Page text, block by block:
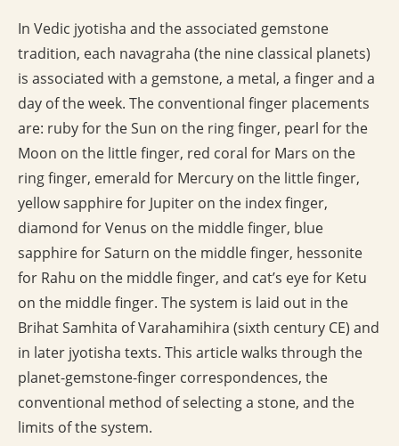
In Vedic jyotisha and the associated gemstone
tradition, each navagraha (the nine classical planets)
is associated with a gemstone, a metal, a finger and a
day of the week. The conventional finger placements
are: ruby for the Sun on the ring finger, pearl for the
Moon on the little finger, red coral for Mars on the
ring finger, emerald for Mercury on the little finger,
yellow sapphire for Jupiter on the index finger,
diamond for Venus on the middle finger, blue
sapphire for Saturn on the middle finger, hessonite
for Rahu on the middle finger, and cat’s eye for Ketu
on the middle finger. The system is laid out in the
Brihat Samhita of Varahamihira (sixth century CE) and
in later jyotisha texts. This article walks through the
planet-gemstone-finger correspondences, the
conventional method of selecting a stone, and the
limits of the system.